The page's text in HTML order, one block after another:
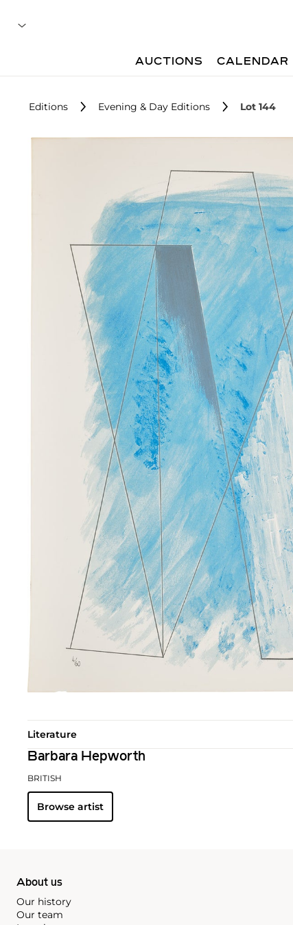
AUCTIONS CALENDAR
Editions Evening & Day Editions Lot 144
Literature
Barbara Hepworth
BRITISH
Browse artist
About us
Our history
Our team